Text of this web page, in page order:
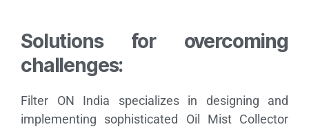
Solutions for overcoming
challenges:
Filter ON India specializes in designing and
implementing sophisticated Oil Mist Collector